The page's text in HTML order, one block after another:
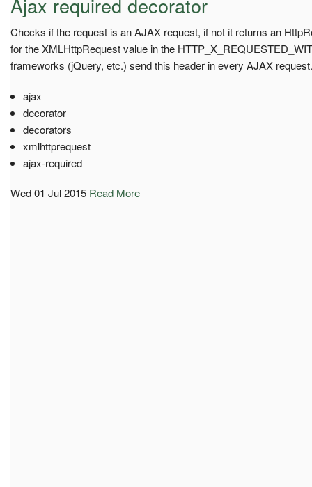
Checks if the request is an AJAX request, if not it returns an
for the XMLHttpRequest value in the
frameworks (jQuery, etc.) send this header in every AJAX request.
ajax
decorator
decorators
xmlhttprequest
ajax-required
Wed 01 Jul 2015 Read More